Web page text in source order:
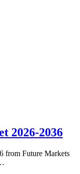
2026-2036
from Future Markets